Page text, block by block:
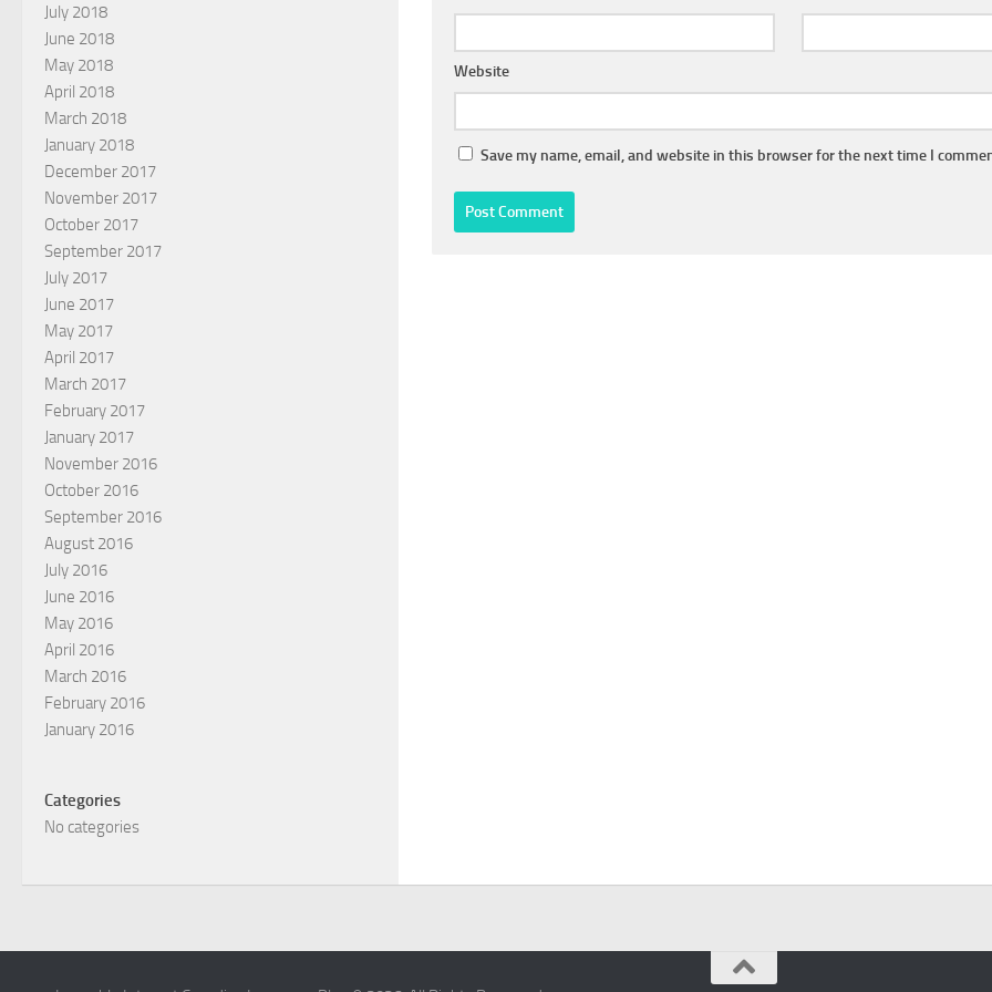
Website
Save my name, email, and website in this browser for the next time I
July 2018
June 2018
May 2018
April 2018
March 2018
January 2018
December 2017
November 2017
October 2017
September 2017
July 2017
June 2017
May 2017
April 2017
March 2017
February 2017
January 2017
November 2016
October 2016
September 2016
August 2016
July 2016
June 2016
May 2016
April 2016
March 2016
February 2016
January 2016
Categories
No categories